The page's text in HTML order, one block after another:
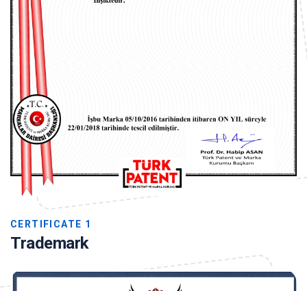
CERTIFICATE 1
Trademark